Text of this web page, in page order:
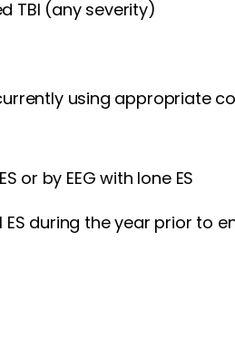
TBI (any severity)
using appropriate
or by EEG with lone ES
ES during the year prior to